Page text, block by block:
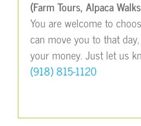
(Farm Tours, Alpaca
You are welcome to
can move you to that
your money. Just let us
(918) 815-1120